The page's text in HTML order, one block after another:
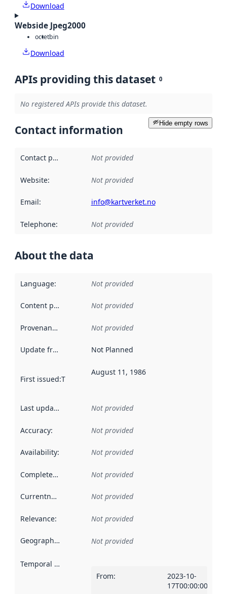
Download
Webside Jpeg2000
octetbin
Download
APIs providing this dataset 0
No registered APIs provide this dataset.
Hide empty rows
Contact information
Contact point Not provided
Website: Not provided
Email: info@kartverket.no
Telephone: Not provided
About the data
Language: Not provided
Content providers Not provided
Provenance Not provided
Update frequency Not Planned
First issued:This date indicates when the data in this
August 11, 1986
Last updated Not provided
Accuracy: Not provided
Availability: Not provided
Completeness Not provided
Currentness Not provided
Relevance: Not provided
Geographical scope Not provided
Temporal scope
From:
2023-10-
17T00:00:00Z